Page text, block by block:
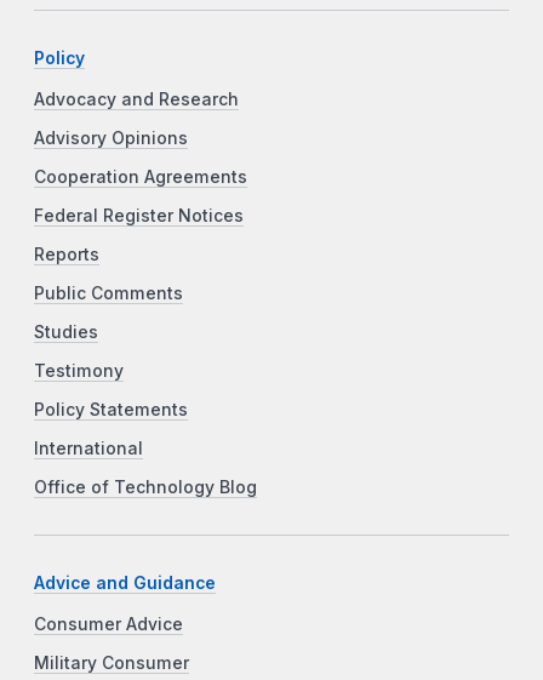
Policy
Advocacy and Research
Advisory Opinions
Cooperation Agreements
Federal Register Notices
Reports
Public Comments
Studies
Testimony
Policy Statements
International
Office of Technology Blog
Advice and Guidance
Consumer Advice
Military Consumer